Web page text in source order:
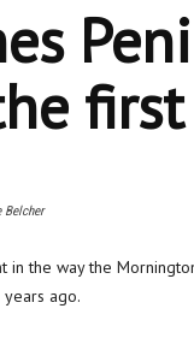
Belcher
in the way the
ago.